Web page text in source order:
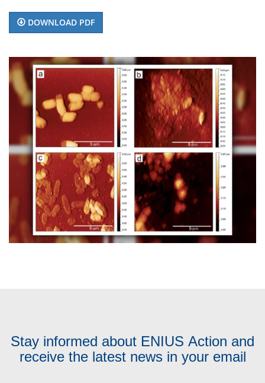
DOWNLOAD PDF
Stay informed about ENIUS Action and
receive the latest news in your email